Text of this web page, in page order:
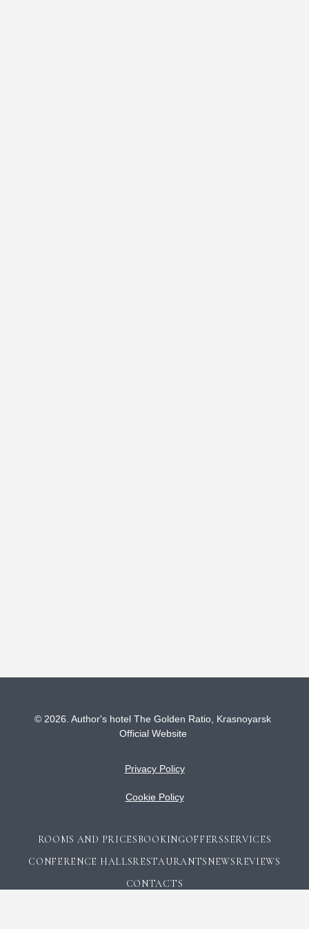
© 2026. Author's hotel The Golden Ratio, Krasnoyarsk
Official Website
Privacy Policy
Cookie Policy
ROOMS AND PRICESBOOKINGOFFERSSERVICES
CONFERENCE HALLSRESTAURANTSNEWSREVIEWS
CONTACTS